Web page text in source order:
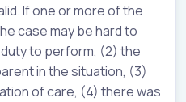
If one or more of the
case may be hard to
to perform, (2) the
in the situation, (3)
of care, (4) there was